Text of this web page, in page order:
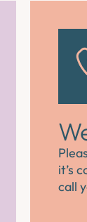
it’s
call